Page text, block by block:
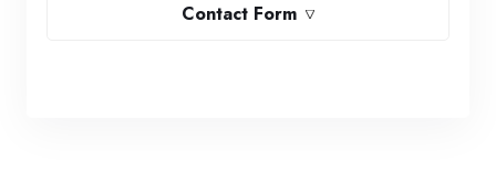
Contact Form